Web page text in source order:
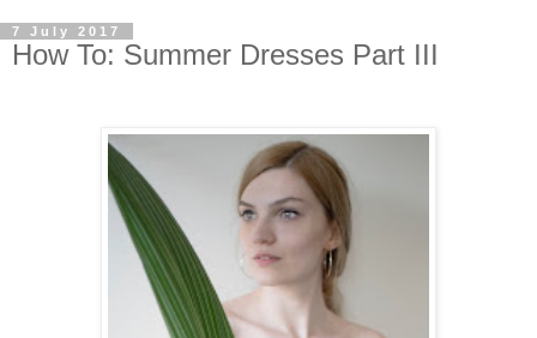
7 July 2017
How To: Summer Dresses Part III